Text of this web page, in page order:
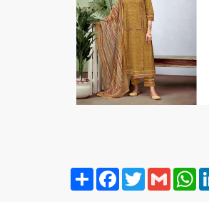
Share FacebookTwitterGmail